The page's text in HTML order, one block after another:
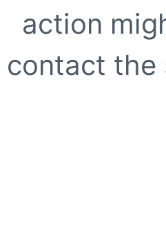
action
contact the